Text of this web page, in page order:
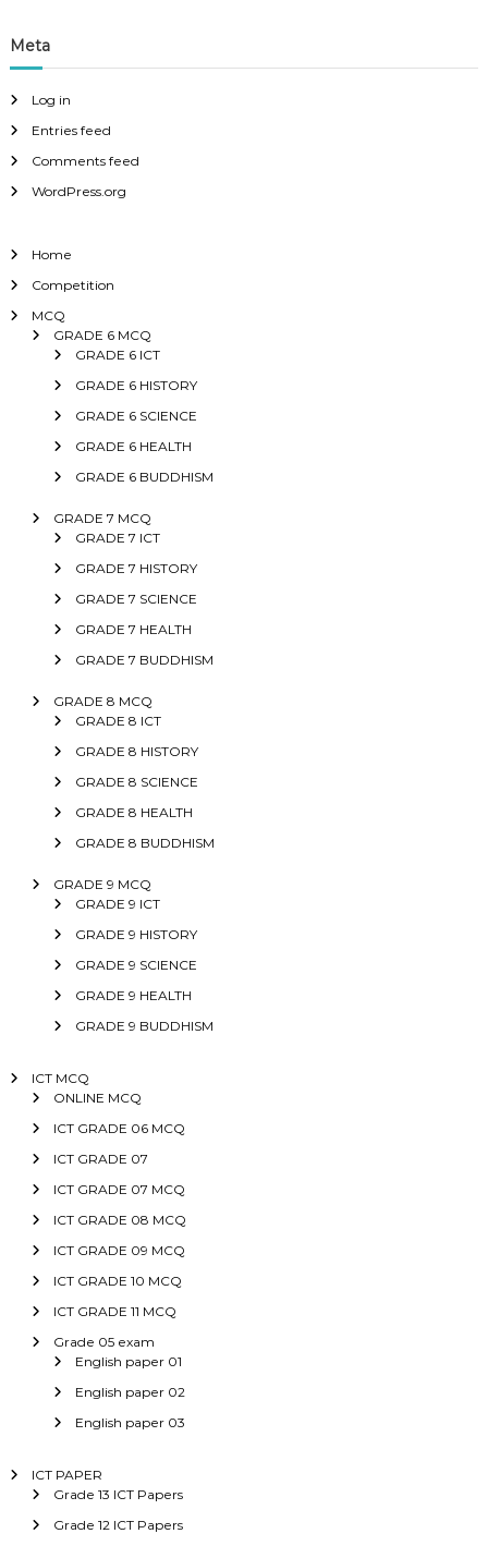
Meta
Log in
Entries feed
Comments feed
WordPress.org
Home
Competition
MCQ
GRADE 6 MCQ
GRADE 6 ICT
GRADE 6 HISTORY
GRADE 6 SCIENCE
GRADE 6 HEALTH
GRADE 6 BUDDHISM
GRADE 7 MCQ
GRADE 7 ICT
GRADE 7 HISTORY
GRADE 7 SCIENCE
GRADE 7 HEALTH
GRADE 7 BUDDHISM
GRADE 8 MCQ
GRADE 8 ICT
GRADE 8 HISTORY
GRADE 8 SCIENCE
GRADE 8 HEALTH
GRADE 8 BUDDHISM
GRADE 9 MCQ
GRADE 9 ICT
GRADE 9 HISTORY
GRADE 9 SCIENCE
GRADE 9 HEALTH
GRADE 9 BUDDHISM
ICT MCQ
ONLINE MCQ
ICT GRADE 06 MCQ
ICT GRADE 07
ICT GRADE 07 MCQ
ICT GRADE 08 MCQ
ICT GRADE 09 MCQ
ICT GRADE 10 MCQ
ICT GRADE 11 MCQ
Grade 05 exam
English paper 01
English paper 02
English paper 03
ICT PAPER
Grade 13 ICT Papers
Grade 12 ICT Papers